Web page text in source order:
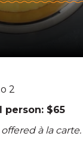
2
person: $65
à la carte.